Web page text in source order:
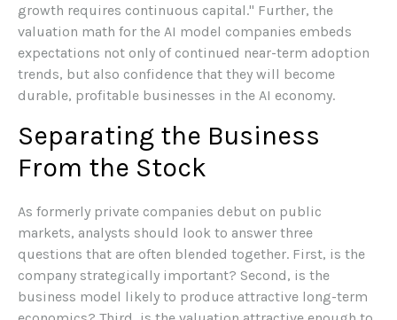
growth requires continuous capital." Further, the
valuation math for the AI model companies embeds
expectations not only of continued near-term adoption
trends, but also confidence that they will become
durable, profitable businesses in the AI economy.
Separating the Business
From the Stock
As formerly private companies debut on public
markets, analysts should look to answer three
questions that are often blended together. First, is the
company strategically important? Second, is the
business model likely to produce attractive long-term